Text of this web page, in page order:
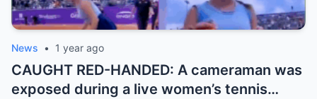
News • 1 year ago
CAUGHT RED-HANDED: A cameraman was
exposed during a live women’s tennis